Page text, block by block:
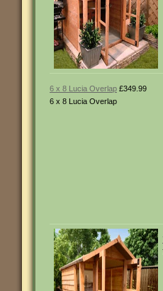
6 x 8 Lucia Overlap £349.99
6 x 8 Lucia Overlap